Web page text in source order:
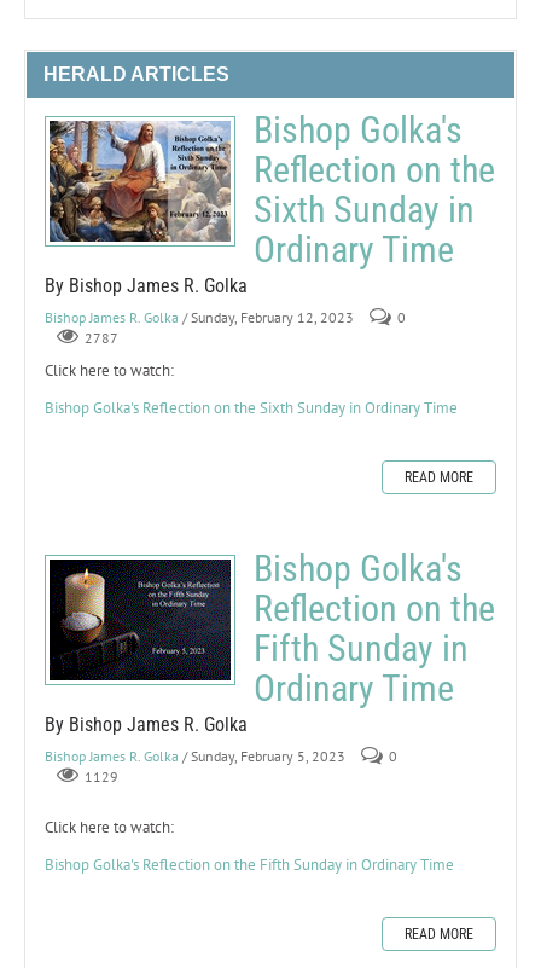
HERALD ARTICLES
Bishop Golka's
Reflection on the
Sixth Sunday in
Ordinary Time
By Bishop James R. Golka
Bishop James R. Golka / Sunday, February 12, 2023
0
2787
Click here to watch:
Bishop Golka's Reflection on the Sixth Sunday in Ordinary Time
READ MORE
Bishop Golka's
Reflection on the
Fifth Sunday in
Ordinary Time
By Bishop James R. Golka
Bishop James R. Golka / Sunday, February 5, 2023
0
1129
Click here to watch:
Bishop Golka's Reflection on the Fifth Sunday in Ordinary Time
READ MORE